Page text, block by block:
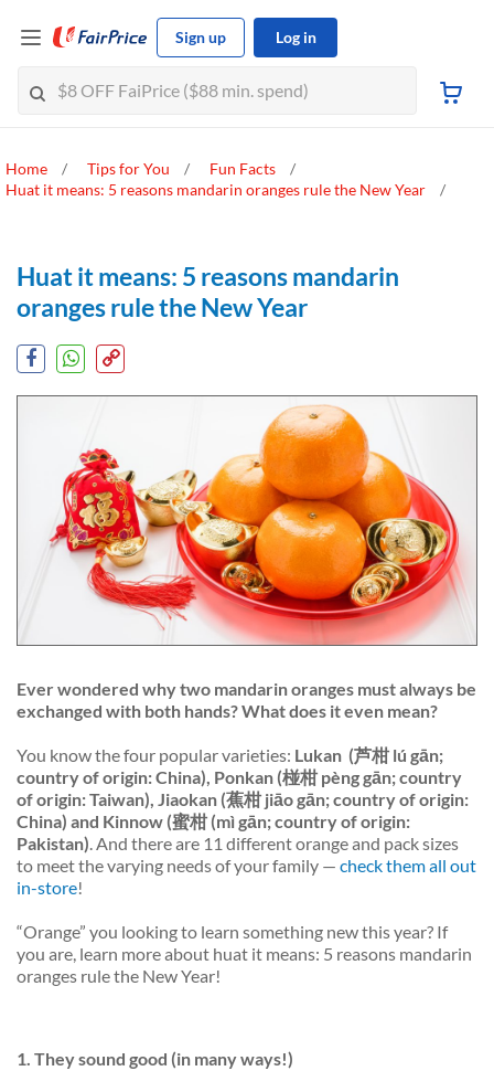
Sign up Log in
Home Tips for You
Fun Facts
Huat it means: 5 reasons mandarin oranges rule the New Year
Huat it means: 5 reasons mandarin
oranges rule the New Year
Ever wondered why two mandarin oranges must always be
exchanged with both hands? What does it even mean?
You know the four popular varieties: Lukan (芦柑 lú gān;
country of origin: China), Ponkan (椪柑 pèng gān; country
of origin: Taiwan), Jiaokan (蕉柑 jiāo gān; country of origin:
China) and Kinnow (蜜柑 (mì gān; country of origin:
Pakistan). And there are 11 different orange and pack sizes
to meet the varying needs of your family — check them all out
in-store!
“Orange” you looking to learn something new this year? If
you are, learn more about huat it means: 5 reasons mandarin
oranges rule the New Year!
1. Theysound good (in many ways!)